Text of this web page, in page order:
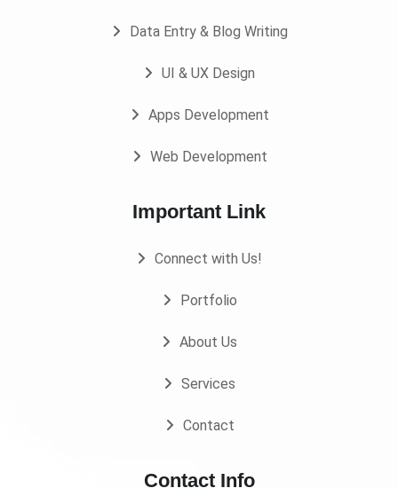
Data Entry & Blog Writing
UI & UX Design
Apps Development
Web Development
Important Link
Connect with Us!
Portfolio
About Us
Services
Contact
Contact Info